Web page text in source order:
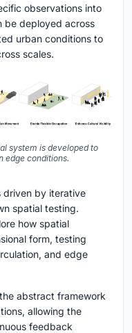
observations into
be deployed across
urban conditions to
scales.
system is developed to
edge conditions.
driven by iterative
spatial testing.
how spatial
form, testing
and edge
abstract framework
allowing the
feedback